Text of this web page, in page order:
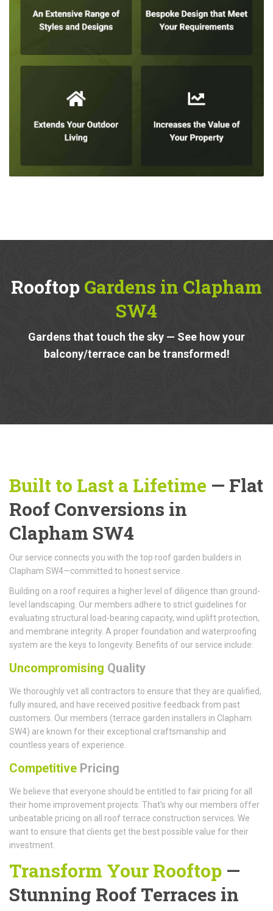
Rooftop Gardens in Clapham
SW4
Gardens that touch the sky — See how your
balcony/terrace can be transformed!
Built to Last a Lifetime — Flat
Roof Conversions in
Clapham SW4
Our service connects you with the top roof garden builders in
Clapham SW4—committed to honest service.
Building on a roof requires a higher level of diligence than ground-
level landscaping. Our members adhere to strict guidelines for
evaluating structural load-bearing capacity, wind uplift protection,
and membrane integrity. A proper foundation and waterproofing
system are the keys to longevity. Benefits of our service include:
Uncompromising Quality
We thoroughly vet all contractors to ensure that they are qualified,
fully insured, and have received positive feedback from past
customers. Our members (terrace garden installers in Clapham
SW4) are known for their exceptional craftsmanship and
countless years of experience.
Competitive Pricing
We believe that everyone should be entitled to fair pricing for all
their home improvement projects. That’s why our members offer
unbeatable pricing on all roof terrace construction services. We
want to ensure that clients get the best possible value for their
investment.
Transform Your Rooftop —
Stunning Roof Terraces in